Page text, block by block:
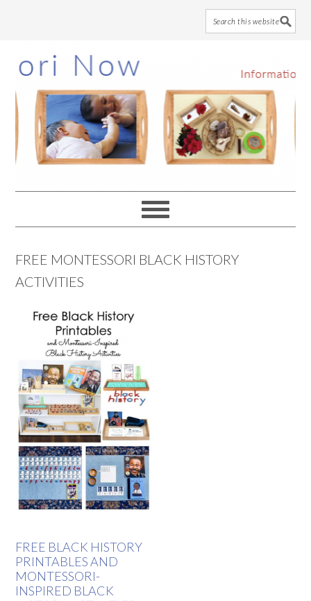
to
main
content
to
primary
sidebar
to
footer
FREE MONTESSORI BLACK HISTORY
ACTIVITIES
FREE BLACK HISTORY
PRINTABLES AND
MONTESSORI-
INSPIRED BLACK